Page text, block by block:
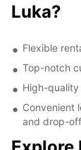
Luka?
Flexible
Top-notch
High-
Convenient
and drop-off